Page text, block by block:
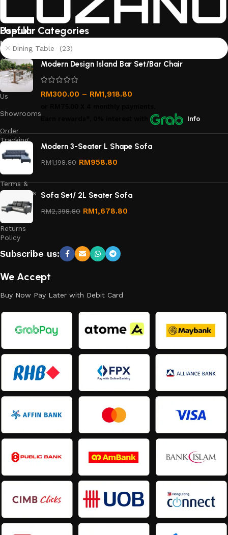
Useful
links
About
Us
Contact
Us
Showrooms
Order
Tracking
Privacy
Terms &
Conditions
Refund
and
Returns
Policy
Popular Categories
Dining Table (23)
Modern Design Island Bar Set/Bar Chair
RM300.00 – RM1,918.80
Info
Modern 3-Seater L Shape Sofa
RM1,198.80 RM958.80
Sofa Set/ 2L Seater Sofa
RM2,398.80 RM1,678.80
Subscribe us:
We Accept
Buy Now Pay Later with Debit Card